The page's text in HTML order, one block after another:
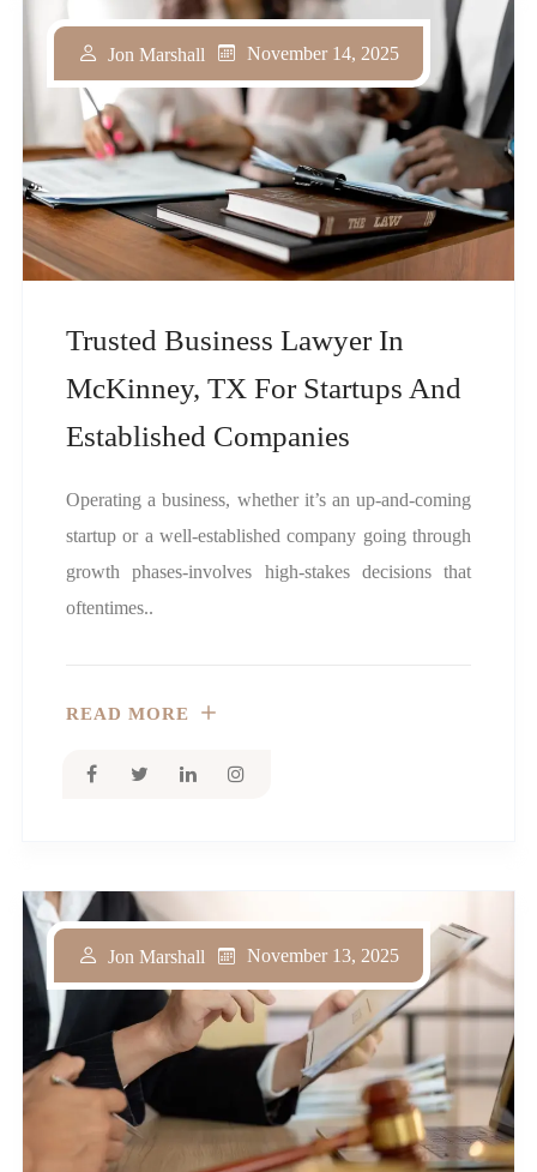
Trusted Business Lawyer In
McKinney, TX For Startups And
Established Companies
Jon Marshall November 14, 2025
Operating a business, whether it’s an up-and-coming
startup or a well-established company going through
growth phases-involves high-stakes decisions that
oftentimes..
READ MORE
Jon Marshall November 13, 2025